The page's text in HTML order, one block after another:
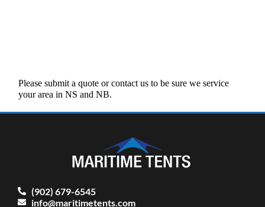
Please submit a quote or contact us to be sure we service
your area in NS and NB.
(902) 679-6545
info@maritimetents.com